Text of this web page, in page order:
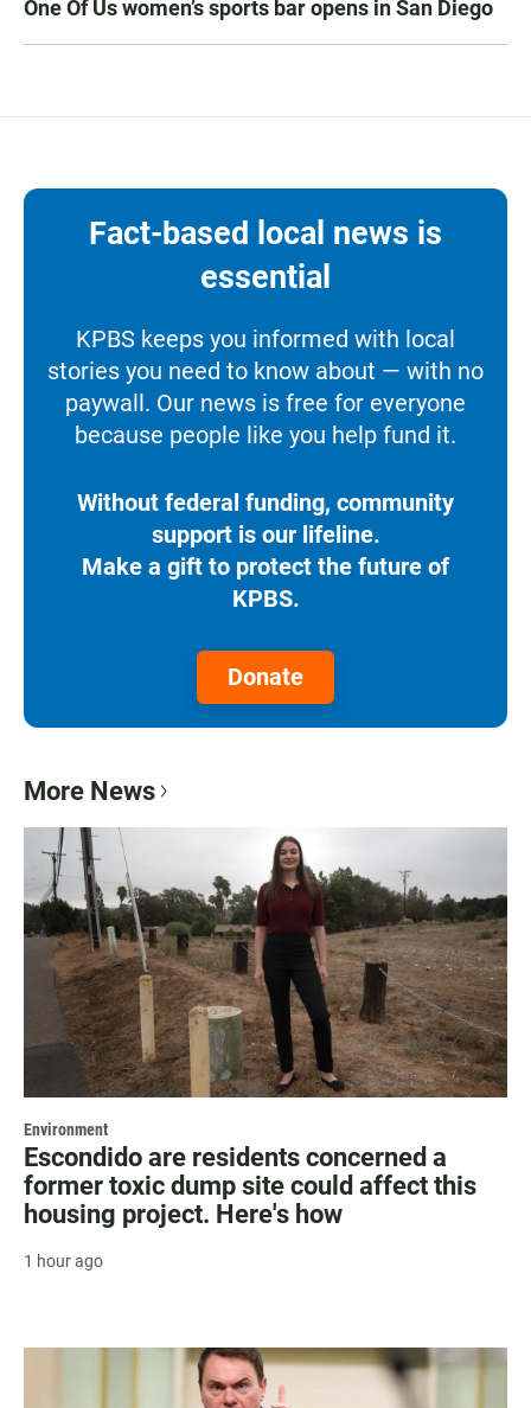
One Of Us women’s sports bar opens in San Diego
Fact-based local news is
essential
KPBS keeps you informed with local
stories you need to know about — with no
paywall. Our news is free for everyone
because people like you help fund it.
Without federal funding, community
support is our lifeline.
Make a gift to protect the future of
KPBS.
Donate
More News
Environment
Escondido are residents concerned a
former toxic dump site could affect this
housing project. Here's how
1 hour ago